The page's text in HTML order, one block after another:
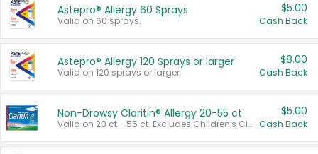
Astepro® Allergy 60 Sprays
Valid on 60 sprays.
$5.00
Cash Back
Astepro® Allergy 120 Sprays or larger
Valid on 120 sprays or larger.
$8.00
Cash Back
Non-Drowsy Claritin® Allergy 20-55 ct
Valid on 20 ct - 55 ct. Excludes Children's Claritin®, Claritin-D®, and Claritin® Cooling Honey Flavored Liquid.
$5.00
Cash Back